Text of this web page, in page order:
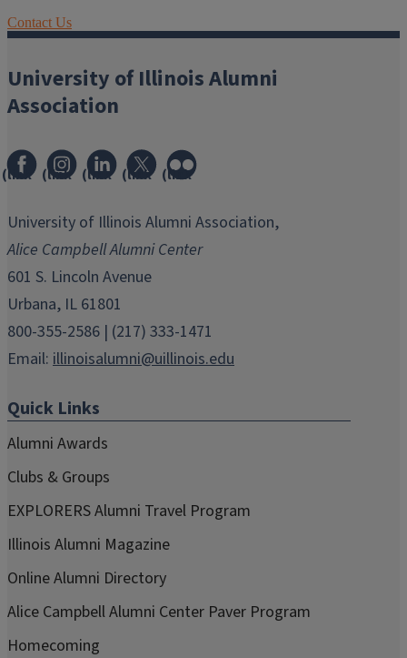
Contact Us
University of Illinois Alumni
Association
(link
in
window)
(link
in
new
window)
(link
in
window)
(link
in
window)
(link
in
window)
University of Illinois Alumni Association,
Alice Campbell Alumni Center
601 S. Lincoln Avenue
Urbana, IL 61801
800-355-2586 | (217) 333-1471
Email: illinoisalumni@uillinois.edu
Quick Links
Alumni Awards
Clubs & Groups
EXPLORERS Alumni Travel Program
Illinois Alumni Magazine
Online Alumni Directory
Alice Campbell Alumni Center Paver Program
Homecoming